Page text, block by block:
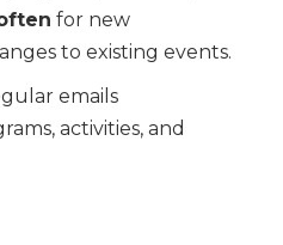
for new
to existing events.
emails
activities, and